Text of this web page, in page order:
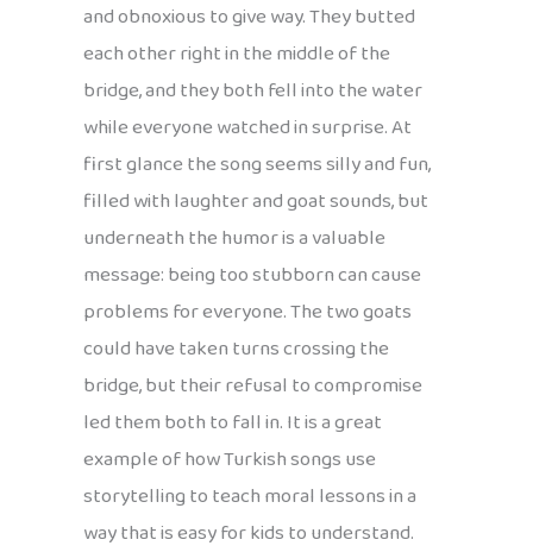
and obnoxious to give way. They butted
each other right in the middle of the
bridge, and they both fell into the water
while everyone watched in surprise. At
first glance the song seems silly and fun,
filled with laughter and goat sounds, but
underneath the humor is a valuable
message: being too stubborn can cause
problems for everyone. The two goats
could have taken turns crossing the
bridge, but their refusal to compromise
led them both to fall in. It is a great
example of how Turkish songs use
storytelling to teach moral lessons in a
way that is easy for kids to understand.